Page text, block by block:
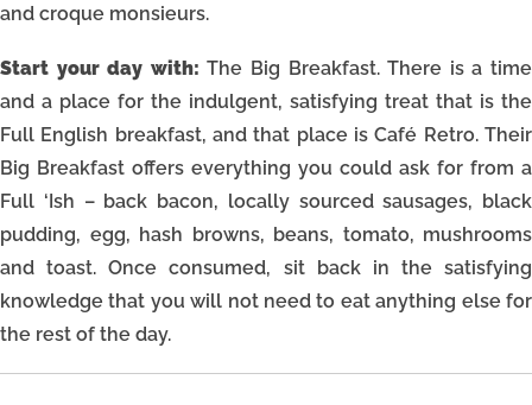
and croque monsieurs.
Start your day with:The Big Breakfast. There is a time
and a place for the indulgent, satisfying treat that is the
Full English breakfast, and that place is Café Retro. Their
Big Breakfast offers everything you could ask for from a
Full ‘Ish – back bacon, locally sourced sausages, black
pudding, egg, hash browns, beans, tomato, mushrooms
and toast. Once consumed, sit back in the satisfying
knowledge that you will not need to eat anything else for
the rest of the day.